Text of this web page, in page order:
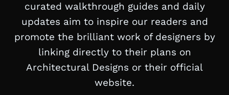
curated walkthrough guides and daily
updates aim to inspire our readers and
promote the brilliant work of designers by
linking directly to their plans on
Architectural Designs or their official
website.